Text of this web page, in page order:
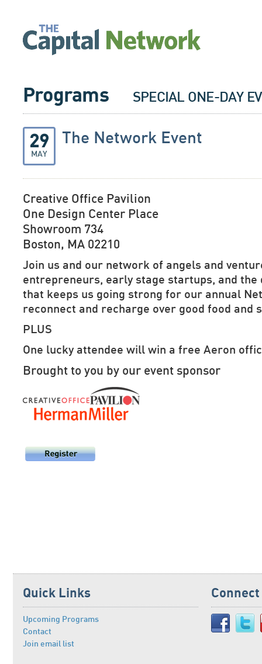
Programs SPECIAL ONE-DAY
29
MAY
The Network Event
Creative Office Pavilion
One Design Center Place
Showroom 734
Boston, MA 02210
Join us and our network of angels and
entrepreneurs, early stage startups, and the
that keeps us going strong for our annual
reconnect and recharge over good food and
PLUS
One lucky attendee will win a free Aeron
Brought to you by our event sponsor
Quick Links
Upcoming Programs
Contact
Join email list
Connect